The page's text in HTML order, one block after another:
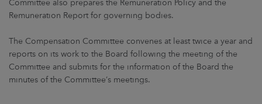
Committee also prepares the Remuneration Policy and the
Remuneration Report for governing bodies.
The Compensation Committee convenes at least twice a year and
reports on its work to the Board following the meeting of the
Committee and submits for the information of the Board the
minutes of the Committee’s meetings.